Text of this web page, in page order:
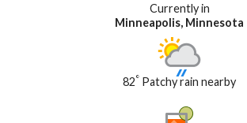
Currently in
Minneapolis, Minnesota
82° Patchy rain nearby